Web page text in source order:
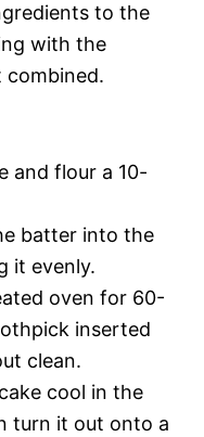
to the
with the
combined.
and flour a 10-
batter into the
it evenly.
oven for 60-
inserted
clean.
cool in the
turn it out onto a